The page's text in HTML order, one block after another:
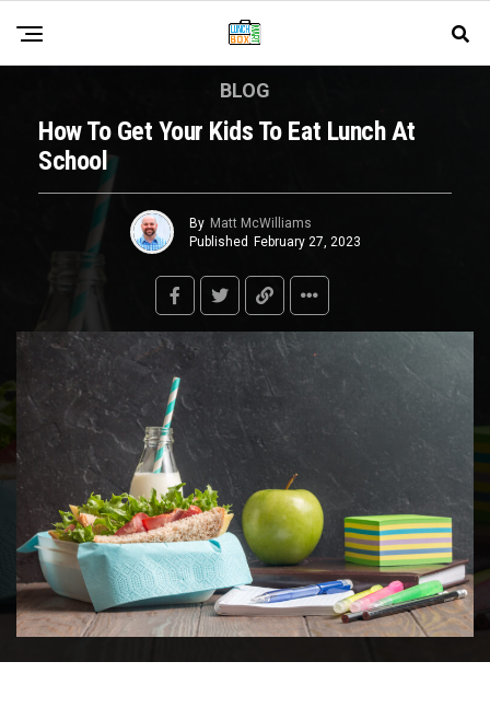
BLOG
How To Get Your Kids To Eat Lunch At
School
By Matt McWilliams
Published February 27, 2023